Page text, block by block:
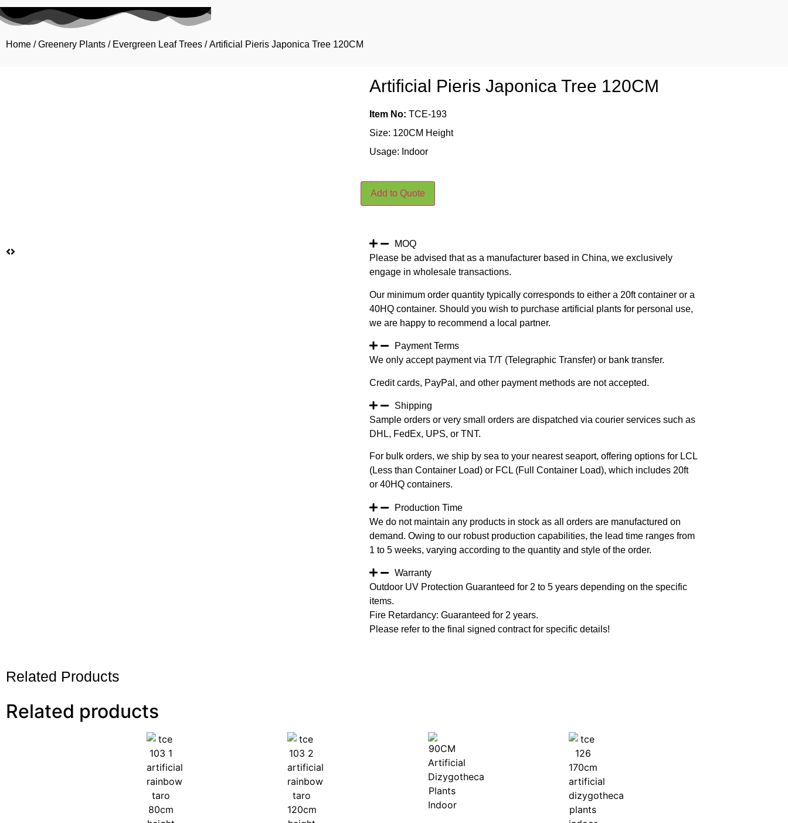
Home /Greenery Plants / Evergreen Leaf Trees / Artificial Pieris Japonica Tree 120CM
Artificial Pieris Japonica Tree 120CM
Item No: TCE-193
Size: 120CM Height
Usage: Indoor
Add to Quote
MOQ
Please be advised that as a manufacturer based in China, we exclusively
engage in wholesale transactions.
Our minimum order quantity typically corresponds to either a 20ft container or a
40HQ container. Should you wish to purchase artificial plants for personal use,
we are happy to recommend a local partner.
Payment Terms
We only accept payment via T/T (Telegraphic Transfer) or bank transfer.
Credit cards, PayPal, and other payment methods are not accepted.
Shipping
Sample orders or very small orders are dispatched via courier services such as
DHL, FedEx, UPS, or TNT.
For bulk orders, we ship by sea to your nearest seaport, offering options for LCL
(Less than Container Load) or FCL (Full Container Load), which includes 20ft
or 40HQ containers.
Production Time
We do not maintain any products in stock as all orders are manufactured on
demand. Owing to our robust production capabilities, the lead time ranges from
1 to 5 weeks, varying according to the quantity and style of the order.
Warranty
Outdoor UV Protection Guaranteed for 2 to 5 years depending on the specific
items.
Fire Retardancy: Guaranteed for 2 years.
Please refer to the final signed contract for specific details!
Related Products
Related products